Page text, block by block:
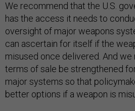
We recommend that the U.S.
has the access it needs to
oversight of major weapons
can ascertain for itself if the
misused once delivered. And
terms of sale be strengthened
major systems so that
better options if a weapon is